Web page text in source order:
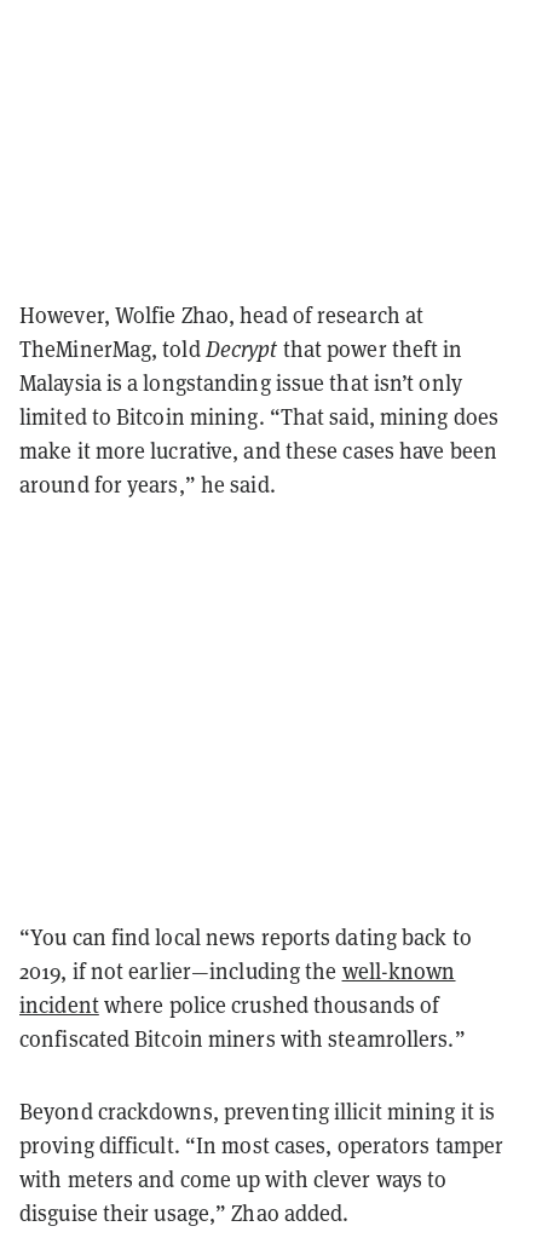
However, Wolfie Zhao, head of research at
TheMinerMag, toldDecrypt that power theft in
Malaysia is a longstanding issue that isn’t only
limited to Bitcoin mining. “That said, mining does
make it more lucrative, and these cases have been
around for years,” he said.
“You can find local news reports dating back to
2019, if not earlier—including the well-known
incidentwhere police crushed thousands of
confiscated Bitcoin miners with steamrollers.”
Beyond crackdowns, preventing illicit mining it is
proving difficult. “In most cases, operators tamper
with meters and come up with clever ways to
disguise their usage,” Zhao added.